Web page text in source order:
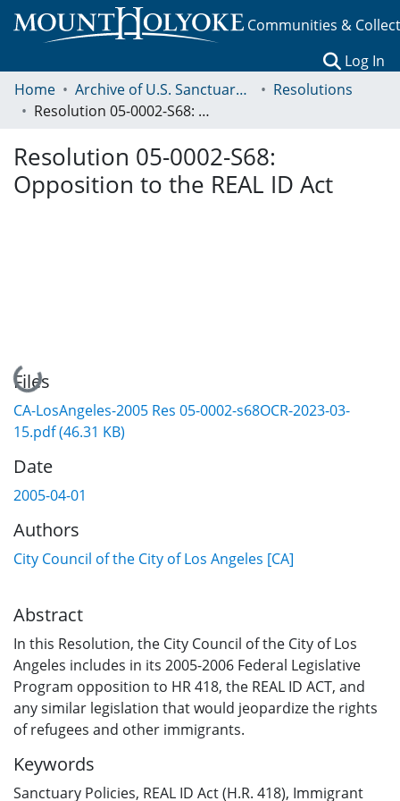
Communities &
Log In
Home
Archive of U.S. Sanctuary Policies, 2001-2014
Resolutions
Resolution 05-0002-S68: Opposition to the REAL ID Act
Resolution 05-0002-S68:
Opposition to the REAL ID Act
Loading...
Files
CA-LosAngeles-2005 Res 05-0002-s68OCR-2023-03-
15.pdf(46.31 KB)
Date
2005-04-01
Authors
City Council of the City of Los Angeles [CA]
Abstract
In this Resolution, the City Council of the City of Los
Angeles includes in its 2005-2006 Federal Legislative
Program opposition to HR 418, the REAL ID ACT, and
any similar legislation that would jeopardize the rights
of refugees and other immigrants.
Keywords
Sanctuary Policies, REAL ID Act (H.R. 418), Immigrant